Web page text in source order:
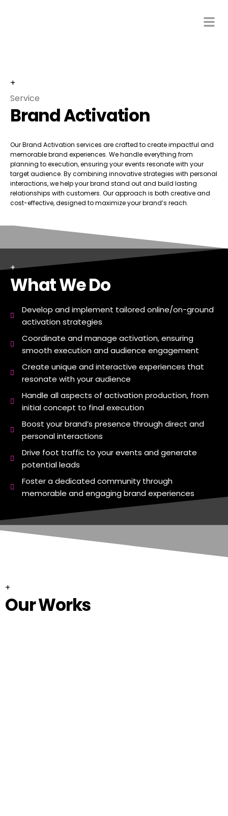
+
Service
Brand Activation
Our Brand Activation services are crafted to create impactful and
memorable brand experiences. We handle everything from
planning to execution, ensuring your events resonate with your
target audience. By combining innovative strategies with personal
interactions, we help your brand stand out and build lasting
relationships with customers. Our approach is both creative and
cost-effective, designed to maximize your brand’s reach.
+
What We Do
Develop and implement tailored online/on-ground
activation strategies
Coordinate and manage activation, ensuring
smooth execution and audience engagement
Create unique and interactive experiences that
resonate with your audience
Handle all aspects of activation production, from
initial concept to final execution
Boost your brand’s presence through direct and
personal interactions
Drive foot traffic to your events and generate
potential leads
Foster a dedicated community through
memorable and engaging brand experiences
+
Our Works